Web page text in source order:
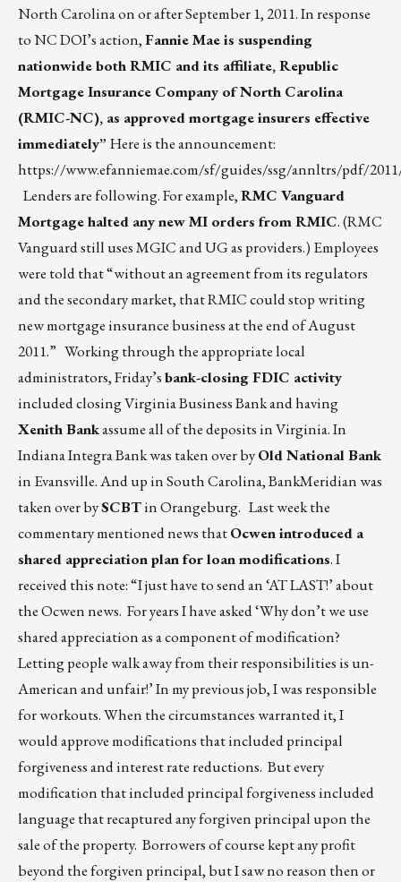
North Carolina on or after September 1, 2011. In response
to NC DOI’s action,Fannie Mae is suspending
nationwide both RMIC and its affiliate, Republic
Mortgage Insurance Company of North Carolina
(RMIC-NC), as approved mortgage insurers effective
immediately” Here is the announcement:
https://www.efanniemae.com/sf/guides/ssg/annltrs/pdf/
Lenders are following. For example,RMC Vanguard
Mortgage halted any new MI orders from RMIC. (RMC
Vanguard still uses MGIC and UG as providers.) Employees
were told that “without an agreement from its regulators
and the secondary market, that RMIC could stop writing
new mortgage insurance business at the end of August
2011.” Working through the appropriate local
administrators, Friday’sbank-closing FDIC activity
included closing Virginia Business Bank and having
Xenith Bankassume all of the deposits in Virginia. In
Indiana Integra Bank was taken over byOld National Bank
in Evansville. And up in South Carolina, BankMeridian was
taken over bySCBTin Orangeburg. Last week the
commentary mentioned news thatOcwen introduced a
shared appreciation plan for loan modifications. I
received this note: “I just have to send an ‘AT LAST!’ about
the Ocwen news. For years I have asked ‘Why don’t we use
shared appreciation as a component of modification?
Letting people walk away from their responsibilities is un-
American and unfair!’ In my previous job, I was responsible
for workouts. When the circumstances warranted it, I
would approve modifications that included principal
forgiveness and interest rate reductions. But every
modification that included principal forgiveness included
language that recaptured any forgiven principal upon the
sale of the property. Borrowers of course kept any profit
beyond the forgiven principal, but I saw no reason then or